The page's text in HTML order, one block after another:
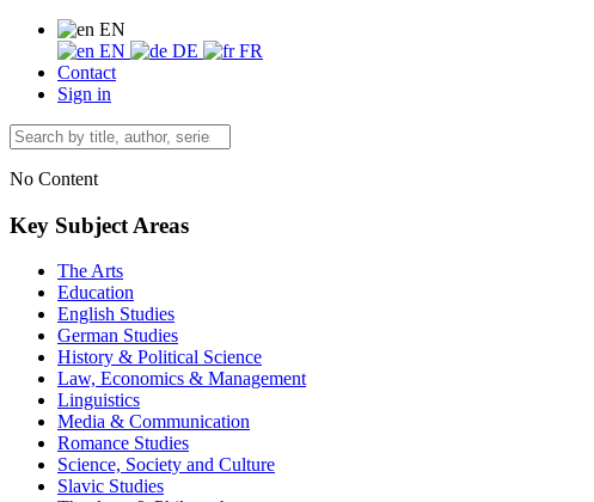
EN
EN
DE
FR
Contact
Sign in
No Content
Key Subject Areas
The Arts
Education
English Studies
German Studies
History & Political Science
Law, Economics & Management
Linguistics
Media & Communication
Romance Studies
Science, Society and Culture
Slavic Studies